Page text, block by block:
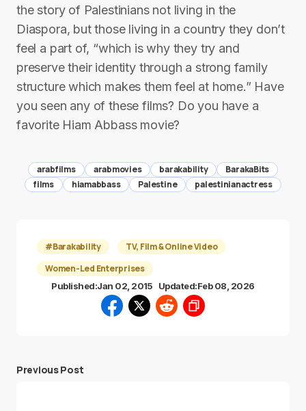
the story of Palestinians not living in the
Diaspora, but those living in a country they don’t
feel a part of, “which is why they try and
preserve their identity through a strong family
structure which makes them feel at home.” Have
you seen any of these films? Do you have a
favorite Hiam Abbass movie?
arabfilms arabmovies barakability
BarakaBits
films
hiamabbass Palestine palestinianactress
#Barakability
TV, Film & Online Video
Women-Led Enterprises
Published:Jan 02, 2015 Updated:Feb 08, 2026
Previous Post